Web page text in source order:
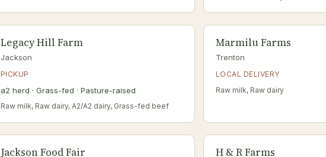
Legacy Hill Farm
Jackson
PICKUP
a2 herd · Grass-fed · Pasture-raised
Raw milk, Raw dairy, A2/A2 dairy, Grass-fed beef
Marmilu Farms
Trenton
LOCAL DELIVERY
Raw milk, Raw dairy
Jackson Food Fair H & R Farms